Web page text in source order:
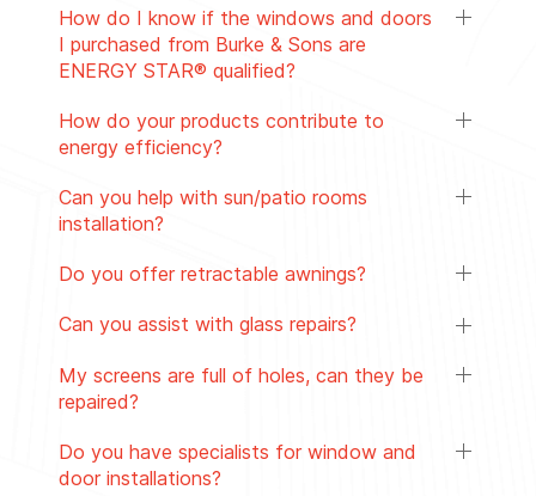
How do I know if the windows and doors
I purchased from Burke & Sons are
ENERGY STAR® qualified?
How do your products contribute to
energy efficiency?
Can you help with sun/patio rooms
installation?
Do you offer retractable awnings?
Can you assist with glass repairs?
My screens are full of holes, can they be
repaired?
Do you have specialists for window and
door installations?